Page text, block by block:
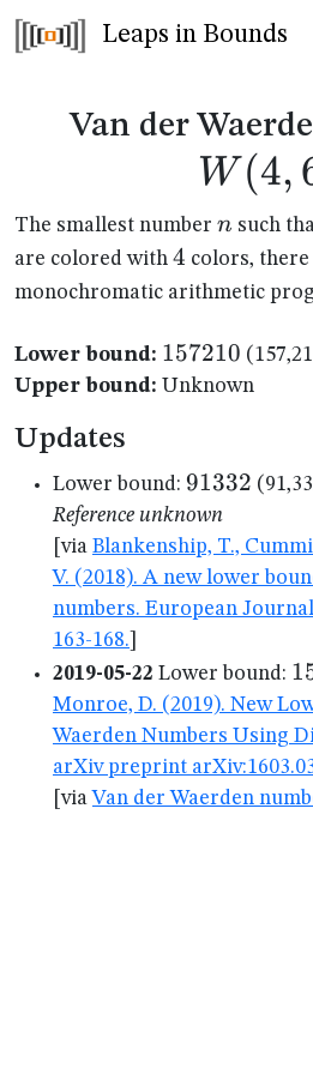
Leaps in Bounds
Van der
W (4,
The smallest number n
n such
are colored with 4
4 colors, there
monochromatic arithmetic
Lower bound: 157210
157210
Upper bound: Unknown
Updates
Lower bound: 91332
91332
Reference unknown
[via Blankenship, T.,
V. (2018). A new lower
numbers. European
163-168.
2019-05-22 Lower bound:
Monroe, D. (2019). New
Waerden Numbers Using
arXiv preprint
[via Van der Waerden